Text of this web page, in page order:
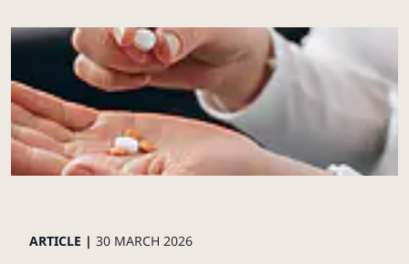
ARTICLE | 30 MARCH 2026